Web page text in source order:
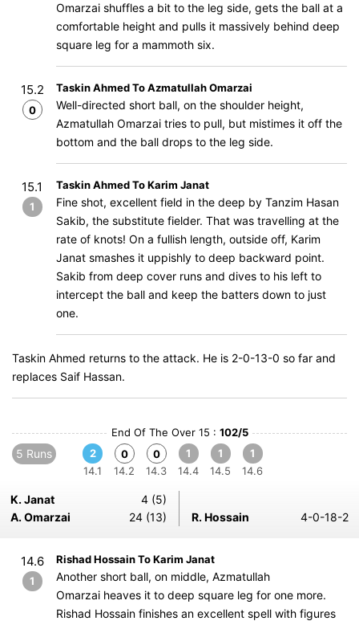
Omarzai shuffles a bit to the leg side, gets the ball at a
comfortable height and pulls it massively behind deep
square leg for a mammoth six.
15.2
0
Taskin Ahmed To Azmatullah Omarzai
Well-directed short ball, on the shoulder height,
Azmatullah Omarzai tries to pull, but mistimes it off the
bottom and the ball drops to the leg side.
15.1
1
Taskin Ahmed To Karim Janat
Fine shot, excellent field in the deep by Tanzim Hasan
Sakib, the substitute fielder. That was travelling at the
rate of knots! On a fullish length, outside off, Karim
Janat smashes it uppishly to deep backward point.
Sakib from deep cover runs and dives to his left to
intercept the ball and keep the batters down to just
one.
Taskin Ahmed returns to the attack. He is 2-0-13-0 so far and
replaces Saif Hassan.
End Of The Over 15 : 102/5
5 Runs
2
14.1
0
14.2
0
14.3
1
14.4
1
14.5
1
14.6
K. Janat
4 (5)
A. Omarzai
24 (13) R. Hossain 4-0-18-2
14.6
1
Rishad Hossain To Karim Janat
Another short ball, on middle, Azmatullah
Omarzai heaves it to deep square leg for one more.
Rishad Hossain finishes an excellent spell with figures